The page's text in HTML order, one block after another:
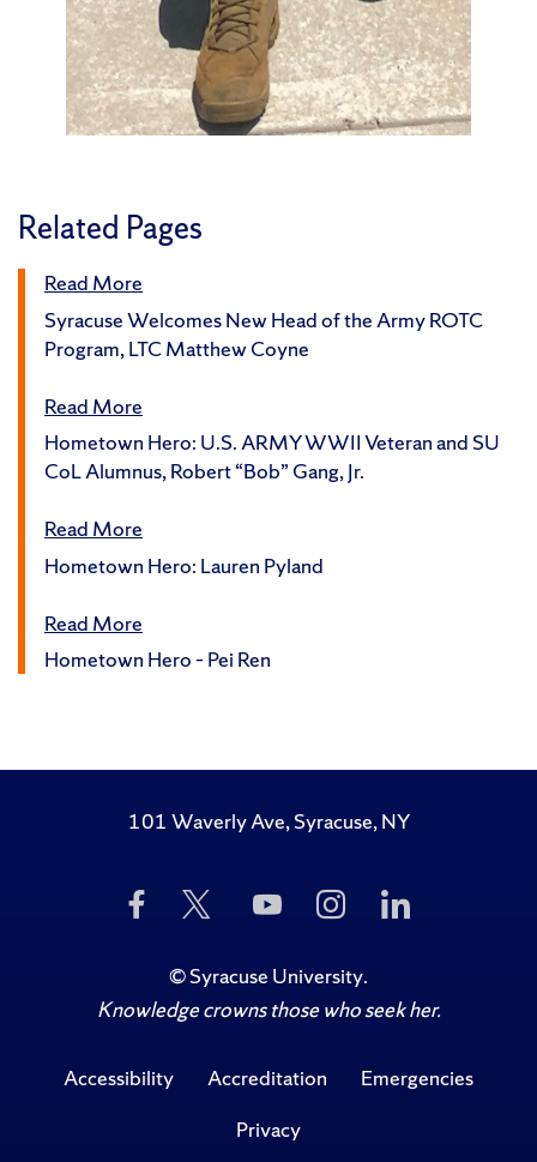
Related Pages
Read More
Syracuse Welcomes New Head of the Army ROTC
Program, LTC Matthew Coyne
Read More
Hometown Hero: U.S. ARMY WWII Veteran and SU
CoL Alumnus, Robert “Bob” Gang, Jr.
Read More
Hometown Hero: Lauren Pyland
Read More
Hometown Hero – Pei Ren
101 Waverly Ave, Syracuse, NY
Like
Us
Facebook
Follow
Twitter
Subscribe
to
on
YouTube
Follow
Us
Instagram
Us
©Syracuse University.
Knowledge crowns those who seek her.
Accessibility Accreditation
Emergencies
Privacy